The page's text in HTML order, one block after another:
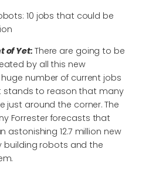
10 jobs that could be
of Yet: There are going to be
by all this new
number of current jobs
stands to reason that many
just around the corner. The
Forrester forecasts that
astonishing 12.7 million new
building robots and the